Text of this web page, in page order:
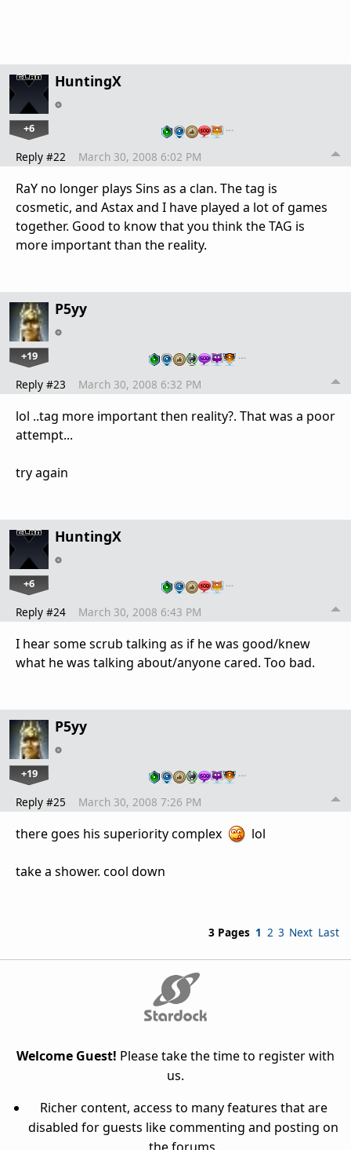
HuntingX
+6 …
Reply #22 March 30, 2008 6:02 PM
RaY no longer plays Sins as a clan. The tag is
cosmetic, and Astax and I have played a lot of games
together. Good to know that you think the TAG is
more important than the reality.
P5yy
+19 …
Reply #23 March 30, 2008 6:32 PM
lol ..tag more important then reality?. That was a poor
attempt...
try again
HuntingX
+6 …
Reply #24 March 30, 2008 6:43 PM
I hear some scrub talking as if he was good/knew
what he was talking about/anyone cared. Too bad.
P5yy
+19 …
Reply #25 March 30, 2008 7:26 PM
there goes his superiority complex lol
take a shower. cool down
3 Pages 1 2 3 Next Last
Welcome Guest! Please take the time to register with
us.
Richer content, access to many features that are
disabled for guests like commenting and posting on